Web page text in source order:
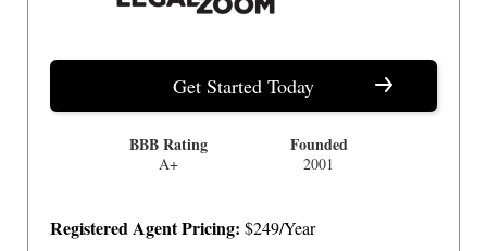
BBB Rating
A+
Founded
2001
Get Started Today
Registered Agent Pricing: $249/Year